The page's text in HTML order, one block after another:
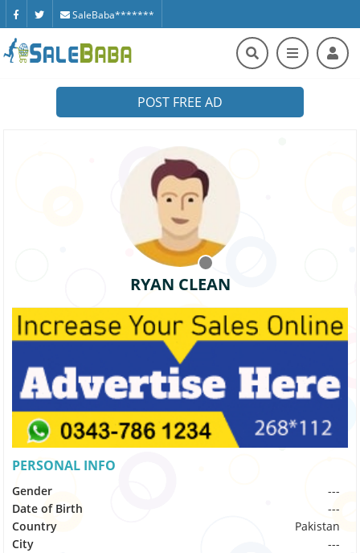
SaleBaba*******
POST FREE AD
RYAN CLEAN
PERSONAL INFO
Gender
---
Date of Birth
---
Country
Pakistan
City
---